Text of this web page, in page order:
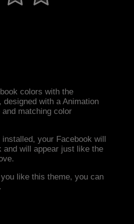
colors with the
designed with a Animation
and matching color
your Facebook will
and will appear just like the
you like this theme, you can